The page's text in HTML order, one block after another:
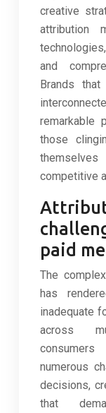
creative
attribution
and
Brands
remarkable
those
competitive
paid
The
has
inadequate
across
numerous
decisions,
that